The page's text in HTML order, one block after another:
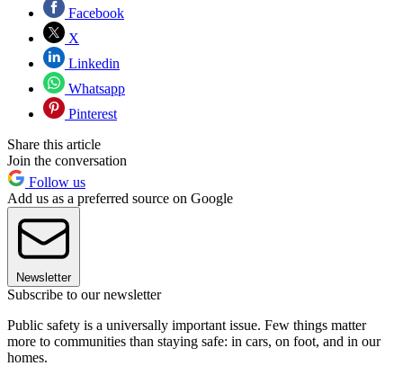
Facebook
X
Linkedin
Whatsapp
Pinterest
Share this article
Join the conversation
Follow us
Add us as a preferred source on Google
Newsletter
Subscribe to our newsletter
Public safety is a universally important issue. Few things matter
more to communities than staying safe: in cars, on foot, and in our
homes.